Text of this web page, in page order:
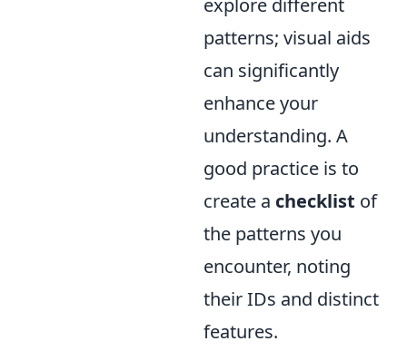
explore different
patterns; visual aids
can significantly
enhance your
understanding. A
good practice is to
create a checklist of
the patterns you
encounter, noting
their IDs and distinct
features.